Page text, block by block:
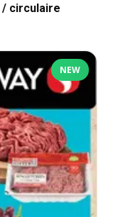
/ circulaire
NEW